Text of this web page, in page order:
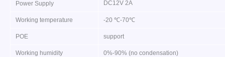
Power Supply DC12V 2A
Working temperature -20 ℃-70℃
POE support
Working humidity 0%-90% (no condensation)